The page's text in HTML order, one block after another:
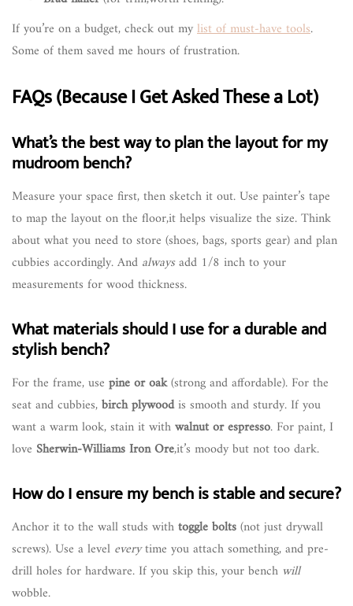
If you’re on a budget, check out mylist of must-have tools.
Some of them saved me hours of frustration.
FAQs (Because I Get Asked These a Lot)
What’s the best way to plan the layout for my
mudroom bench?
Measure your space first, then sketch it out. Use painter’s tape
to map the layout on the floor,it helps visualize the size. Think
about what you need to store (shoes, bags, sports gear) and plan
cubbies accordingly. And alwaysadd 1/8 inch to your
measurements for wood thickness.
What materials should I use for a durable and
stylish bench?
For the frame, use pine or oak(strong and affordable). For the
seat and cubbies,birch plywoodis smooth and sturdy. If you
want a warm look, stain it withwalnut or espresso. For paint, I
love Sherwin-Williams Iron Ore,it’s moody but not too dark.
How do I ensure my bench is stable and secure?
Anchor it to the wall studs withtoggle bolts(not just drywall
screws). Use a level everytime you attach something, and pre-
drill holes for hardware. If you skip this, your bench will
wobble.